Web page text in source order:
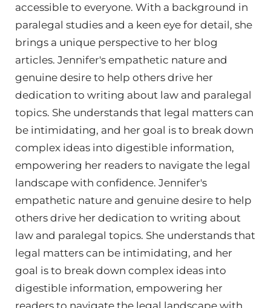
accessible to everyone. With a background in
paralegal studies and a keen eye for detail, she
brings a unique perspective to her blog
articles. Jennifer's empathetic nature and
genuine desire to help others drive her
dedication to writing about law and paralegal
topics. She understands that legal matters can
be intimidating, and her goal is to break down
complex ideas into digestible information,
empowering her readers to navigate the legal
landscape with confidence. Jennifer's
empathetic nature and genuine desire to help
others drive her dedication to writing about
law and paralegal topics. She understands that
legal matters can be intimidating, and her
goal is to break down complex ideas into
digestible information, empowering her
readers to navigate the legal landscape with